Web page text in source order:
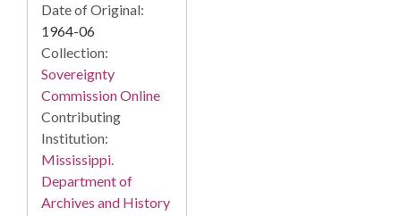
Date of Original:
1964-06
Collection:
Sovereignty
Commission Online
Contributing
Institution:
Mississippi.
Department of
Archives and History